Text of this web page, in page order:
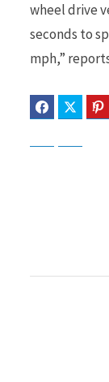
wheel drive
seconds to
mph,”
FacebookTwitter